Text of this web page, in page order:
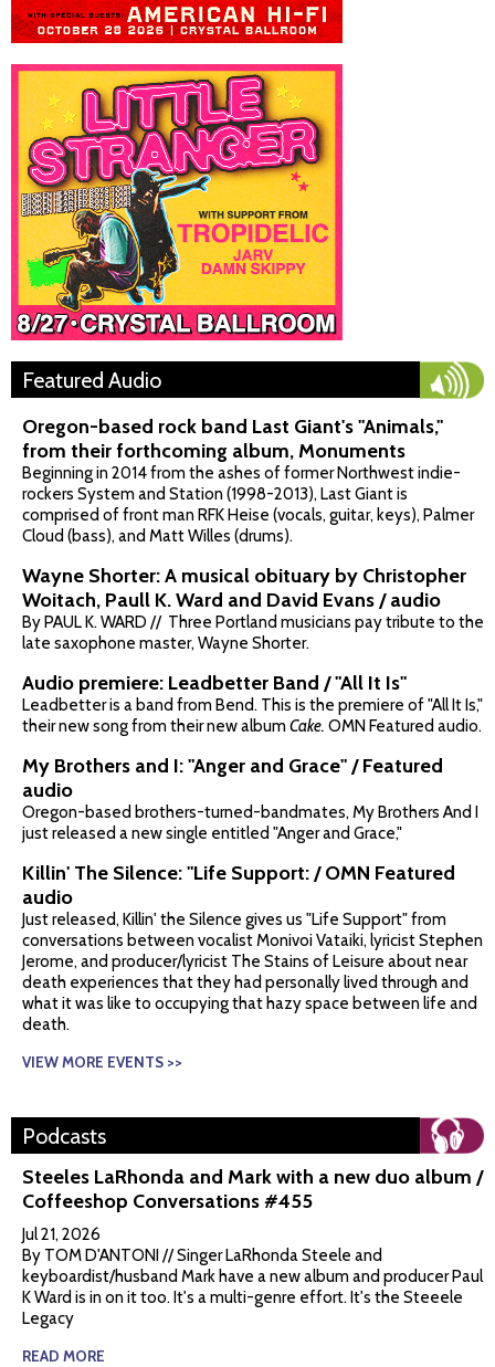
Featured Audio
Oregon-based rock band Last Giant's "Animals,"
from their forthcoming album, Monuments
Beginning in 2014 from the ashes of former Northwest indie-
rockers System and Station (1998-2013), Last Giant is
comprised of front man RFK Heise (vocals, guitar, keys), Palmer
Cloud (bass), and Matt Willes (drums).
Wayne Shorter: A musical obituary by Christopher
Woitach, Paull K. Ward and David Evans / audio
By PAUL K. WARD // Three Portland musicians pay tribute to the
late saxophone master, Wayne Shorter.
Audio premiere: Leadbetter Band / "All It Is"
Leadbetter is a band from Bend. This is the premiere of "All It Is,"
their new song from their new albumCake. OMN Featured audio.
My Brothers and I: "Anger and Grace" / Featured
audio
Oregon-based brothers-turned-bandmates, My Brothers And I
just released a new single entitled "Anger and Grace,"
Killin' The Silence: "Life Support: / OMN Featured
audio
Just released, Killin' the Silence gives us "Life Support" from
conversations between vocalist Monivoi Vataiki, lyricist Stephen
Jerome, and producer/lyricist The Stains of Leisure about near
death experiences that they had personally lived through and
what it was like to occupying that hazy space between life and
death.
VIEW MORE EVENTS >>
Podcasts
Steeles LaRhonda and Mark with a new duo album /
Coffeeshop Conversations #455
Jul 21, 2026
By TOM D'ANTONI // Singer LaRhonda Steele and
keyboardist/husband Mark have a new album and producer Paul
K Ward is in on it too. It's a multi-genre effort. It's the Steeele
Legacy
READ MORE